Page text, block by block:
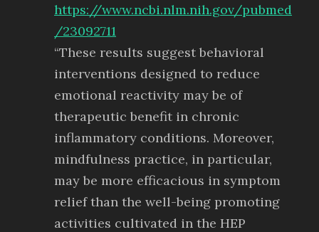
https://www.ncbi.nlm.nih.gov/pubmed
/23092711
“These results suggest behavioral
interventions designed to reduce
emotional reactivity may be of
therapeutic benefit in chronic
inflammatory conditions. Moreover,
mindfulness practice, in particular,
may be more efficacious in symptom
relief than the well-being promoting
activities cultivated in the HEP